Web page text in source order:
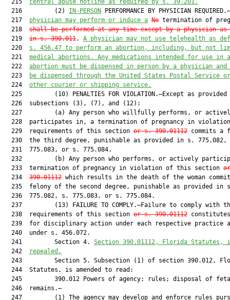
  215
central abuse hotline as required by s. 39.201.
  216         (2)
IN-PERSON PERFORMANCE BY PHYSICIAN REQUIRED.—
  217
physician may perform or induce a No termination of
  218
shall be performed at any time except by a physician as
  219
in s. 390.011. A physician may not use telehealth as
  220
s. 456.47 to perform an abortion, including, but not
  221
medical abortions. Any medications intended for use in
  222
abortion must be dispensed in person by a physician and
  223
be dispensed through the United States Postal Service
  224
other courier or shipping service.
225         (10) PENALTIES FOR VIOLATION.—Except as provided
  226  subsections (3), (7), and (12):
227         (a) Any person who willfully performs, or
228  participates in, a termination of pregnancy in
  229  requirements of this section
or s. 390.01112 commits a
230  the third degree, punishable as provided in s. 775.082,
  231  775.083, or s. 775.084.
232         (b) Any person who performs, or actively
  233  termination of pregnancy in violation of this section
  234
390.01112 which results in the death of the woman
235  felony of the second degree, punishable as provided in
  236  775.082, s. 775.083, or s. 775.084.
237         (13) FAILURE TO COMPLY.—Failure to comply with
  238  requirements of this section
or s. 390.01112
239  for disciplinary action under each respective practice
  240  under s. 456.072.
  241         Section 4.
Section 390.01112, Florida Statutes,
  242
repealed.
243         Section 5. Subsection (1) of section 390.012,
  244  Statutes, is amended to read:
245         390.012 Powers of agency; rules; disposal of
  246  remains.—
247         (1) The agency may develop and enforce rules